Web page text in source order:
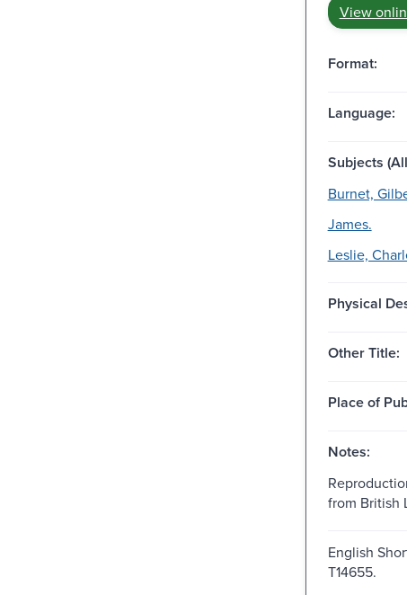
View
Format:
Language:
Subjects
Burnet,
James.
Leslie,
Physical
Other Title:
Place of
Notes:
from British
English
T14655.